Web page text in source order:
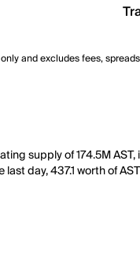
and excludes fees,
supply of 174.5M
day, 437.1 worth of